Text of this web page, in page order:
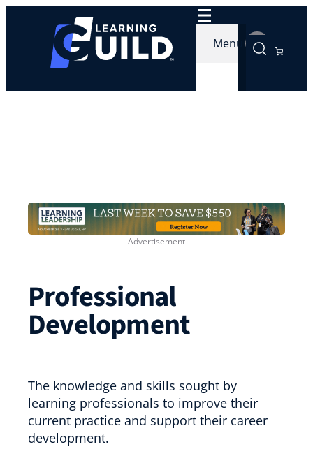
Menu
Professional
Development
The knowledge and skills sought by
learning professionals to improve their
current practice and support their career
development.